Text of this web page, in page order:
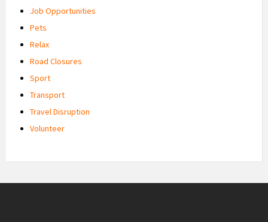
Job Opportunities
Pets
Relax
Road Closures
Sport
Transport
Travel Disruption
Volunteer